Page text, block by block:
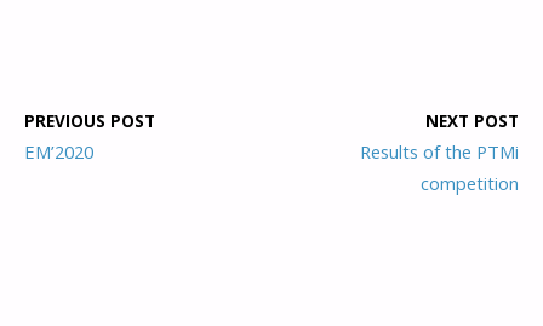
PREVIOUS POST
EM’2020
NEXT POST
Results of the PTMi
competition